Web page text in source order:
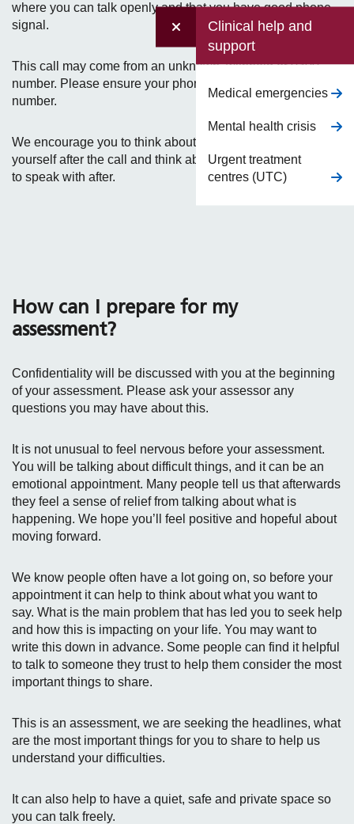
Clinical help and
support
Medical emergencies
Mental health crisis
Urgent treatment
centres (UTC)
where you can talk openly and that you have good phone
signal.
This call may come from an unknown, withheld or 0300
number. Please ensure your phone will accept a withheld
number.
We encourage you to think about how you will take care of
yourself after the call and think about who you might want
to speak with after.
How can I prepare for my
assessment?
Confidentiality will be discussed with you at the beginning
of your assessment. Please ask your assessor any
questions you may have about this.
It is not unusual to feel nervous before your assessment.
You will be talking about difficult things, and it can be an
emotional appointment. Many people tell us that afterwards
they feel a sense of relief from talking about what is
happening. We hope you’ll feel positive and hopeful about
moving forward.
We know people often have a lot going on, so before your
appointment it can help to think about what you want to
say. What is the main problem that has led you to seek help
and how this is impacting on your life. You may want to
write this down in advance. Some people can find it helpful
to talk to someone they trust to help them consider the most
important things to share.
This is an assessment, we are seeking the headlines, what
are the most important things for you to share to help us
understand your difficulties.
It can also help to have a quiet, safe and private space so
you can talk freely.